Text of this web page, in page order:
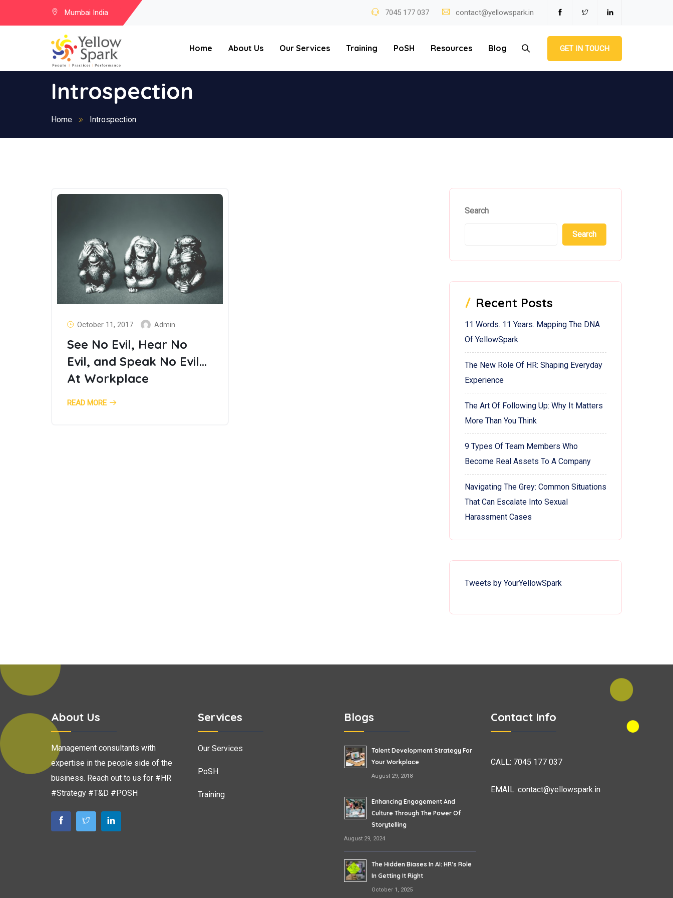
Mumbai India 7045 177 037 contact@yellowspark.in
Home About Us Our Services Training PoSH Resources Blog GET IN TOUCH
Introspection
Home Introspection
October 11, 2017 Admin
See No Evil, Hear No
Evil, and Speak No Evil…
At Workplace
READ MORE
Search
Search
Recent Posts
11 Words. 11 Years. Mapping The DNA
Of YellowSpark.
The New Role Of HR: Shaping Everyday
Experience
The Art Of Following Up: Why It Matters
More Than You Think
9 Types Of Team Members Who
Become Real Assets To A Company
Navigating The Grey: Common Situations
That Can Escalate Into Sexual
Harassment Cases
Tweets by YourYellowSpark
About Us
Management consultants with
expertise in the people side of the
business. Reach out to us for #HR
#Strategy #T&D #POSH
Services
Our Services
PoSH
Training
Blogs
Talent Development Strategy For
Your Workplace
August 29, 2018
Enhancing Engagement And
Culture Through The Power Of
Storytelling
August 29, 2024
The Hidden Biases In AI: HR’s Role
In Getting It Right
October 1, 2025
Contact Info
CALL: 7045 177 037
EMAIL: contact@yellowspark.in